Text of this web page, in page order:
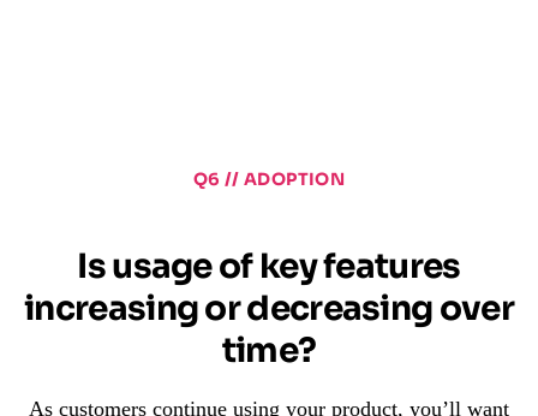
Q6 // ADOPTION
Is usage of key features
increasing or decreasing over
time?
As customers continue using your product, you’ll want